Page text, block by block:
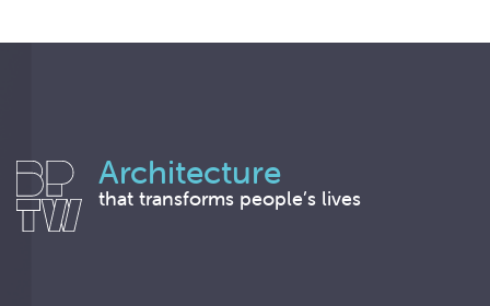
Architecture
that transforms people’s lives